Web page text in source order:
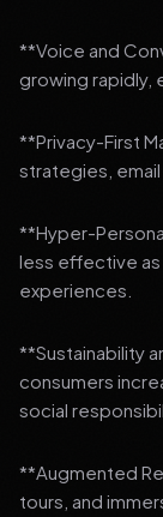
**Voice and
growing rapidly,
**Privacy-First
strategies, email
**Hyper-
less effective
experiences.
**Sustainability
consumers
social
**Augmented
tours, and